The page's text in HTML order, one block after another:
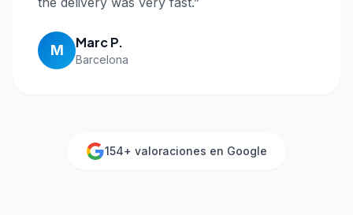
M Marc P.
Barcelona
154+ valoraciones en Google